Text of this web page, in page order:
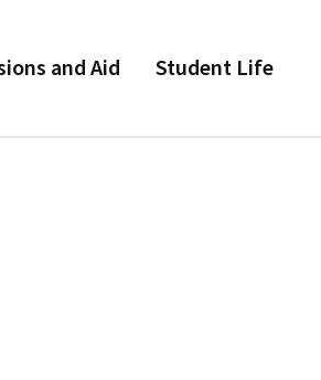
and Aid Student Life